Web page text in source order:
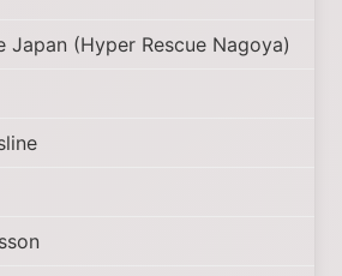
Japan (Hyper Rescue Nagoya)